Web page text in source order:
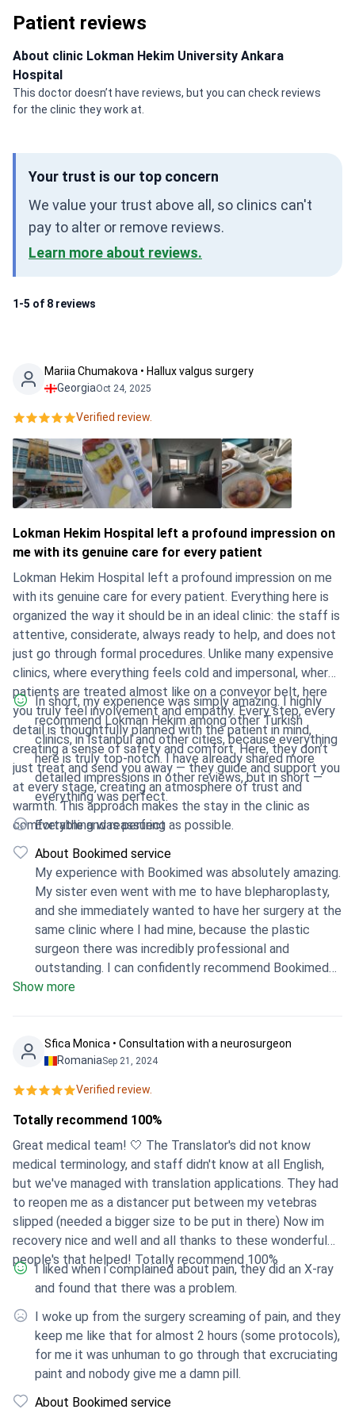
Patient reviews
About clinic Lokman Hekim University Ankara
Hospital
This doctor doesn’t have reviews, but you can check reviews
for the clinic they work at.
Your trust is our top concern
We value your trust above all, so clinics can't
pay to alter or remove reviews.
Learn more about reviews.
1-5 of 8 reviews
Mariia Chumakova • Hallux valgus surgery
GeorgiaOct 24, 2025
Verified review.
Lokman Hekim Hospital left a profound impression on
me with its genuine care for every patient
Lokman Hekim Hospital left a profound impression on me
with its genuine care for every patient. Everything here is
organized the way it should be in an ideal clinic: the staff is
attentive, considerate, always ready to help, and does not
just go through formal procedures. Unlike many expensive
clinics, where everything feels cold and impersonal, where
patients are treated almost like on a conveyor belt, here
you truly feel involvement and empathy. Every step, every
detail is thoughtfully planned with the patient in mind,
creating a sense of safety and comfort. Here, they don’t
just treat and send you away — they guide and support you
at every stage, creating an atmosphere of trust and
warmth. This approach makes the stay in the clinic as
comfortable and reassuring as possible.
In short, my experience was simply amazing. I highly
recommend Lokman Hekim among other Turkish
clinics, in Istanbul and other cities, because everything
here is truly top-notch. I have already shared more
detailed impressions in other reviews, but in short —
everything was perfect.
Everything was perfect
About Bookimed service
My experience with Bookimed was absolutely amazing.
My sister even went with me to have blepharoplasty,
and she immediately wanted to have her surgery at the
same clinic where I had mine, because the plastic
surgeon there was incredibly professional and
outstanding. I can confidently recommend Bookimed
to all my relatives, and I would gladly go again to this
Bookimed is truly an amazing platform. I am grateful
that it exists because it is very important for people
who cannot find the best doctors in their own
countries. The platform helps to find the best options
for each patient individually, offering different choices
so that everyone can select what is optimal for them.
Show more
Sfica Monica • Consultation with a neurosurgeon
RomaniaSep 21, 2024
Verified review.
Totally recommend 100%
Great medical team! 🤍 The Translator's did not know
medical terminology, and staff didn't know at all English,
but we've managed with translation applications. They had
to reopen me as a distancer put between my vetebras
slipped (needed a bigger size to be put in there) Now im
recovery nice and well and all thanks to these wonderful
people's that helped! Totally recommend 100%
I liked when i complained about pain, they did an X-ray
and found that there was a problem.
I woke up from the surgery screaming of pain, and they
keep me like that for almost 2 hours (some protocols),
for me it was unhuman to go through that excruciating
paint and nobody give me a damn pill.
About Bookimed service